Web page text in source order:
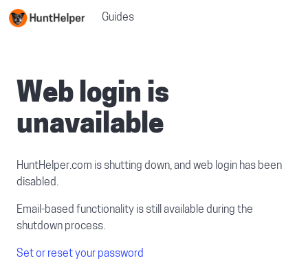
Guides
Web login is
unavailable
HuntHelper.com is shutting down, and web login has been
disabled.
Email-based functionality is still available during the
shutdown process.
Set or reset your password